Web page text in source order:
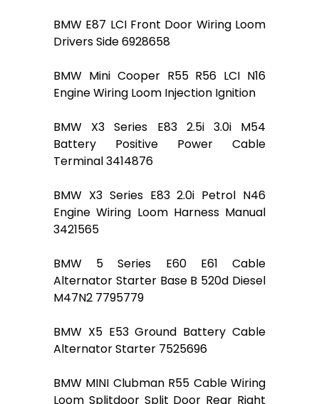
BMW E87 LCI Front Door Wiring Loom
Drivers Side 6928658
BMW Mini Cooper R55 R56 LCI N16
Engine Wiring Loom Injection Ignition
BMW X3 Series E83 2.5i 3.0i M54
Battery Positive Power Cable
Terminal 3414876
BMW X3 Series E83 2.0i Petrol N46
Engine Wiring Loom Harness Manual
3421565
BMW 5 Series E60 E61 Cable
Alternator Starter Base B 520d Diesel
M47N2 7795779
BMW X5 E53 Ground Battery Cable
Alternator Starter 7525696
BMW MINI Clubman R55 Cable Wiring
Loom Splitdoor Split Door Rear Right